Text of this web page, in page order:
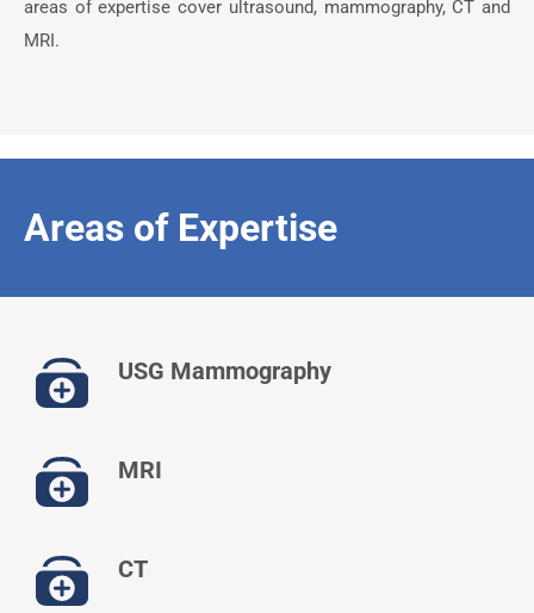
areas of expertise cover ultrasound, mammography, CT and
MRI.
Areas of Expertise
USG Mammography
MRI
CT